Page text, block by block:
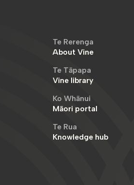
Te Rerenga
About Vine
Te Tāpapa
Vine library
Ko Whānui
Māori portal
Te Rua
Knowledge hub